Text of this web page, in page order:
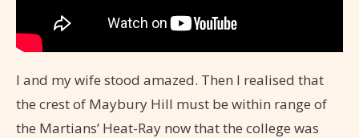
I and my wife stood amazed. Then I realised that
the crest of Maybury Hill must be within range of
the Martians’ Heat-Ray now that the college was